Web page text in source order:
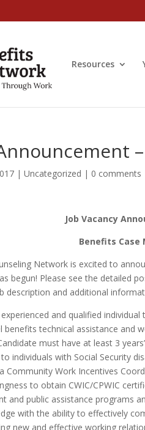
Resources
|Uncategorized | 0 comments
Job Vacancy
Benefits Case
Network is excited to
begun! Please see the detailed
description and additional
and qualified
benefits technical assistance and
must have at least 3
individuals with Social Security
Community Work Incentives
to obtain CWIC/CPWIC
and public assistance programs
with the ability to effectively
new and effective working